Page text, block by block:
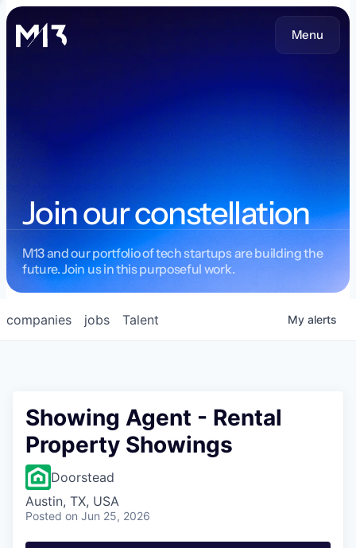
Menu
Join our constellation
M13 and our portfolio of tech startups are building the
future. Join us in this purposeful work.
jobs
companies Talent My alerts
Showing Agent - Rental
Property Showings
Doorstead
Austin, TX, USA
Posted on Jun 25, 2026